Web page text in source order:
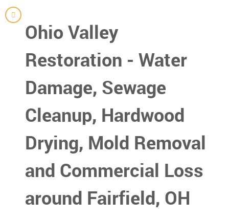
Ohio Valley
Restoration - Water
Damage, Sewage
Cleanup, Hardwood
Drying, Mold Removal
and Commercial Loss
around Fairfield, OH